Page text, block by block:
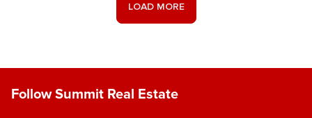
LOAD MORE
Follow Summit Real Estate